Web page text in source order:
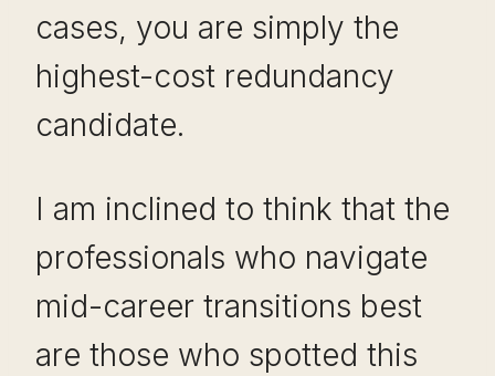
cases, you are simply the
highest-cost redundancy
candidate.
I am inclined to think that the
professionals who navigate
mid-career transitions best
are those who spotted this